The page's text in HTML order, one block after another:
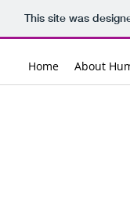
This site was
Home About